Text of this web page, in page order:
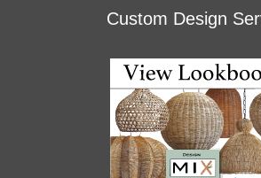
Custom Design